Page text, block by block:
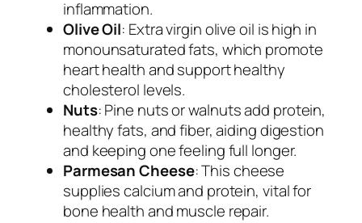
inflammation.
Olive Oil: Extra virgin olive oil is high in
monounsaturated fats, which promote
heart health and support healthy
cholesterol levels.
Nuts: Pine nuts or walnuts add protein,
healthy fats, and fiber, aiding digestion
and keeping one feeling full longer.
Parmesan Cheese: This cheese
supplies calcium and protein, vital for
bone health and muscle repair.